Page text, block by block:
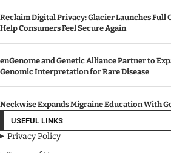
Reclaim Digital Privacy: Glacier Launches Full
Help Consumers Feel Secure Again
enGenome and Genetic Alliance Partner to
Genomic Interpretation for Rare Disease
Neckwise Expands Migraine Education With
USEFUL LINKS
Privacy Policy